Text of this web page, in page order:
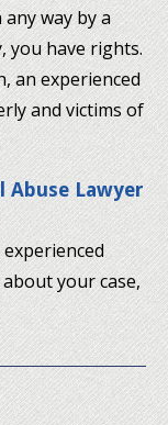
way by a
you have rights.
an experienced
and victims of
Abuse Lawyer
your case,